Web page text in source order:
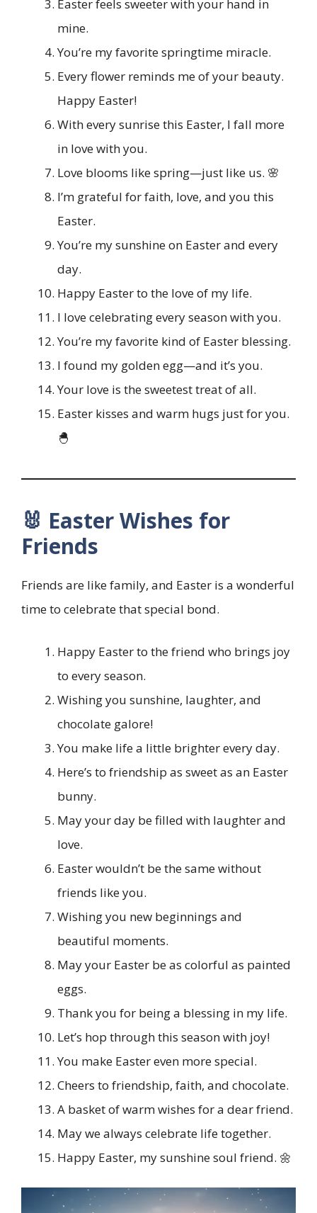
Easter feels sweeter with your hand in
mine.
You’re my favorite springtime miracle.
Every flower reminds me of your beauty.
Happy Easter!
With every sunrise this Easter, I fall more
in love with you.
Love blooms like spring—just like us. 🌸
I’m grateful for faith, love, and you this
Easter.
You’re my sunshine on Easter and every
day.
Happy Easter to the love of my life.
I love celebrating every season with you.
You’re my favorite kind of Easter blessing.
I found my golden egg—and it’s you.
Your love is the sweetest treat of all.
Easter kisses and warm hugs just for you.
🐣
🐰 Easter Wishes for
Friends
Friends are like family, and Easter is a wonderful
time to celebrate that special bond.
Happy Easter to the friend who brings joy
to every season.
Wishing you sunshine, laughter, and
chocolate galore!
You make life a little brighter every day.
Here’s to friendship as sweet as an Easter
bunny.
May your day be filled with laughter and
love.
Easter wouldn’t be the same without
friends like you.
Wishing you new beginnings and
beautiful moments.
May your Easter be as colorful as painted
eggs.
Thank you for being a blessing in my life.
Let’s hop through this season with joy!
You make Easter even more special.
Cheers to friendship, faith, and chocolate.
A basket of warm wishes for a dear friend.
May we always celebrate life together.
Happy Easter, my sunshine soul friend. 🌼